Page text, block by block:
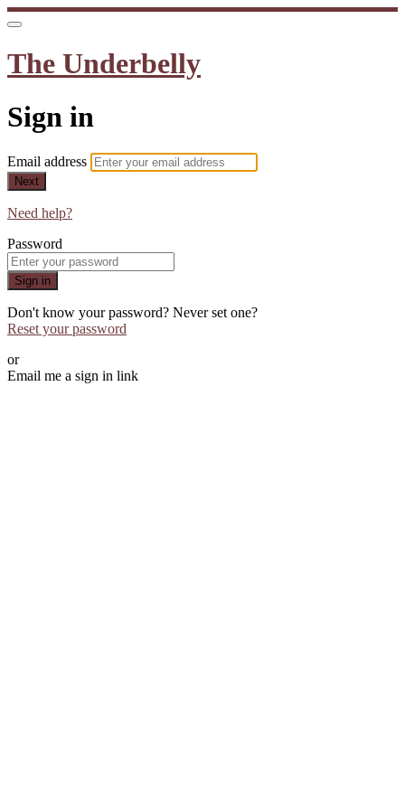
The Underbelly
Sign in
Email address
Next
Need help?
Password
Sign in
Don't know your password? Never set one?
Reset your password
or
Email me a sign in link